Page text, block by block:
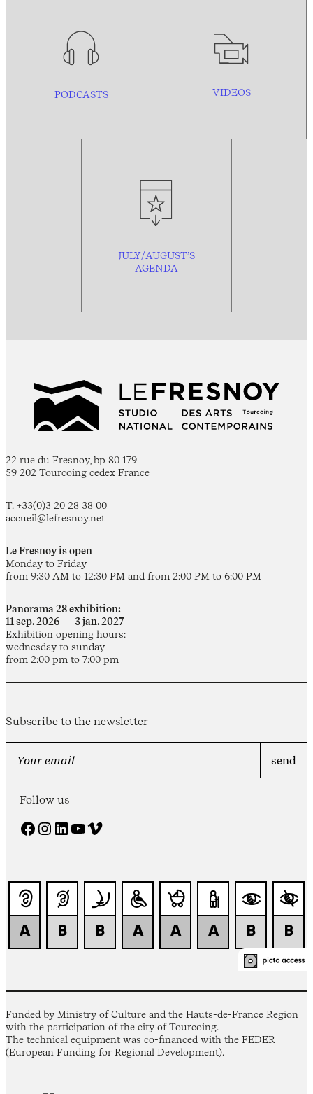
PODCASTS VIDEOS
JULY/AUGUST’S
AGENDA
22 rue du Fresnoy, bp 80 179
59 202 Tourcoing cedex France
T. +33(0)3 20 28 38 00
accueil@lefresnoy.net
Le Fresnoy is open
Monday to Friday
from 9:30 AM to 12:30 PM and from 2:00 PM to 6:00 PM
Panorama 28 exhibition:
11 sep. 2026 — 3 jan. 2027
Exhibition opening hours:
wednesday to sunday
from 2:00 pm to 7:00 pm
Subscribe to the newsletter
Follow us
Facebook Instagram LinkedIn YouTube Vimeo
Funded by Ministry of Culture and the Hauts-de-France Region
with the participation of the city of Tourcoing.
The technical equipment was co-financed with the FEDER
(European Funding for Regional Development).